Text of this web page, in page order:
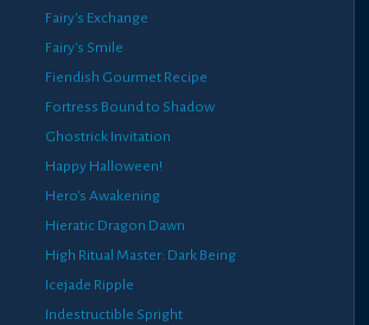
Fairy's Exchange
Fairy's Smile
Fiendish Gourmet Recipe
Fortress Bound to Shadow
Ghostrick Invitation
Happy Halloween!
Hero's Awakening
Hieratic Dragon Dawn
High Ritual Master: Dark Being
Icejade Ripple
Indestructible Spright